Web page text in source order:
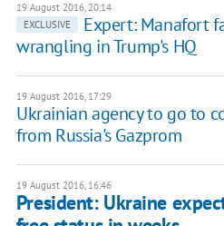
19 August 2016, 20:14
EXCLUSIVE
Expert: Manafort
wrangling in Trump's HQ
19 August 2016, 17:29
Ukrainian agency to go to
from Russia's Gazprom
19 August 2016, 16:46
President: Ukraine